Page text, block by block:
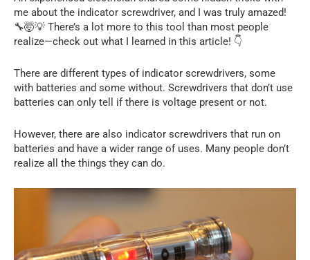
me about the indicator screwdriver, and I was truly amazed!
🔧🤯💡 There’s a lot more to this tool than most people
realize—check out what I learned in this article! 👇
There are different types of indicator screwdrivers, some
with batteries and some without. Screwdrivers that don’t use
batteries can only tell if there is voltage present or not.
However, there are also indicator screwdrivers that run on
batteries and have a wider range of uses. Many people don’t
realize all the things they can do.